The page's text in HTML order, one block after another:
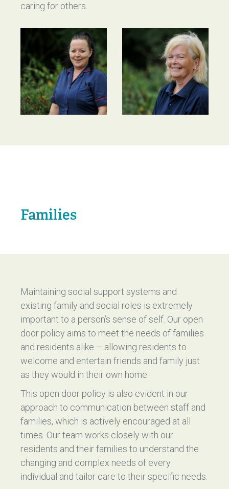
caring for others.
Families
Maintaining social support systems and
existing family and social roles is extremely
important to a person’s sense of self. Our open
door policy aims to meet the needs of families
and residents alike – allowing residents to
welcome and entertain friends and family just
as they would in their own home.
This open door policy is also evident in our
approach to communication between staff and
families, which is actively encouraged at all
times. Our team works closely with our
residents and their families to understand the
changing and complex needs of every
individual and tailor care to their specific needs.